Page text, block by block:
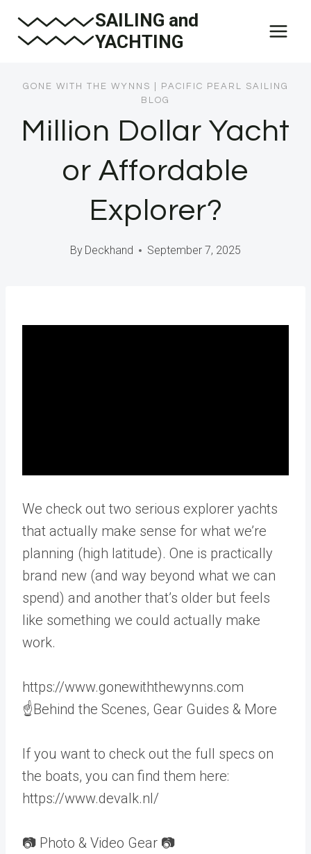
SAILING and
YACHTING
GONE WITH THE WYNNS
PACIFIC PEARL SAILING
BLOG
Million Dollar Yacht
or Affordable
Explorer?
By Deckhand September 7, 2025
We check out two serious explorer yachts
that actually make sense for what we’re
planning (high latitude). One is practically
brand new (and way beyond what we can
spend) and another that’s older but feels
like something we could actually make
work.
https://www.gonewiththewynns.com
☝Behind the Scenes, Gear Guides & More
If you want to check out the full specs on
the boats, you can find them here:
https://www.devalk.nl/
📷 Photo & Video Gear 📷